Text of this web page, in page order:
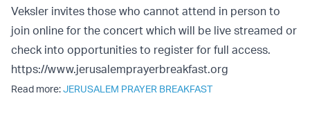
Veksler invites those who cannot attend in person to
join online for the concert which will be live streamed or
check into opportunities to register for full access.
https://www.jerusalemprayerbreakfast.org
Read more:JERUSALEM PRAYER BREAKFAST